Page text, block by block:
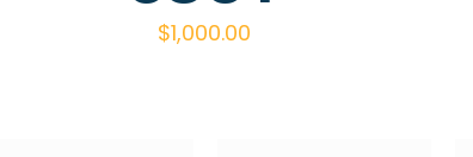
$1,000.00